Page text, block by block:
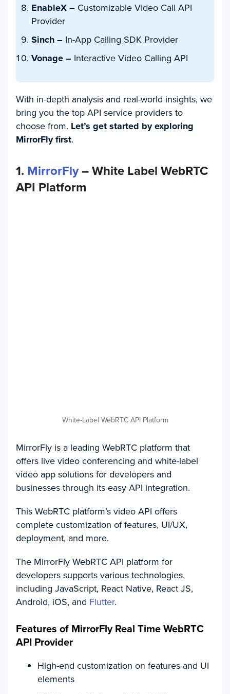
EnableX – Customizable Video Call API
Provider
Sinch – In-App Calling SDK Provider
Vonage – Interactive Video Calling API
With in-depth analysis and real-world insights, we
bring you the top API service providers to
choose from. Let’s get started by exploring
MirrorFly first.
1. MirrorFly– White Label WebRTC
API Platform
White-Label WebRTC API Platform
MirrorFly is a leading WebRTC platform that
offers live video conferencing and white-label
video app solutions for developers and
businesses through its easy API integration.
This WebRTC platform’s video API offers
complete customization of features, UI/UX,
deployment, and more.
The MirrorFly WebRTC API platform for
developers supports various technologies,
including JavaScript, React Native, React JS,
Android, iOS, and Flutter.
Features of MirrorFly Real Time WebRTC
API Provider
High-end customization on features and UI
elements